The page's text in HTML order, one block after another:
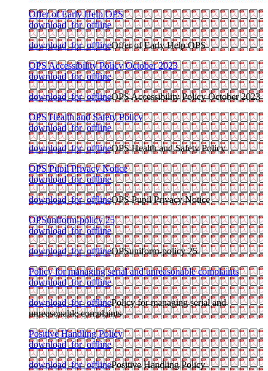
Offer of Early Help OPS
download_for_offline
download_for_offlineOffer of Early Help OPS
OPS Accessibility Policy October 2023
download_for_offline
download_for_offlineOPS Accessibility Policy October 2023
OPS Health and Safety Policy
download_for_offline
download_for_offlineOPS Health and Safety Policy
OPS Pupil Privacy Notice
download_for_offline
download_for_offlineOPS Pupil Privacy Notice
OPSuniform-policy 25
download_for_offline
download_for_offlineOPSuniform-policy 25
Policy for managing serial and unreasonable complaints
download_for_offline
download_for_offlinePolicy for managing serial and
unreasonable complaints
Positive Handling Policy
download_for_offline
download_for_offlinePositive Handling Policy